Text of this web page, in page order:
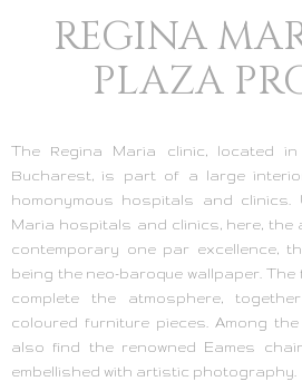
REGINA
PLAZA
The Regina Maria clinic, located
Bucharest, is part of a large
homonymous hospitals and clinics.
Maria hospitals and clinics, here, the
contemporary one par excellence,
being the neo-baroque wallpaper.
complete the atmosphere,
coloured furniture pieces. Among
also find the renowned Eames
embellished with artistic photography.